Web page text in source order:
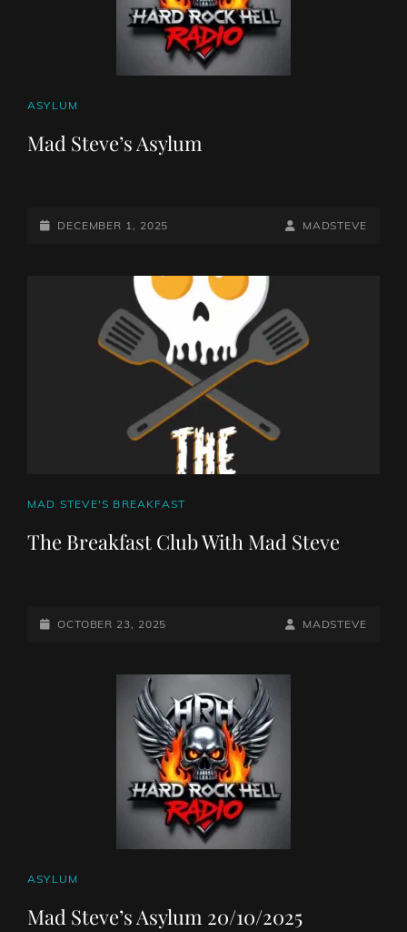
CAT
ASYLUM
Mad Steve’s Asylum
POSTED-
DECEMBER 1, 2025
BY
BYLINE
MADSTEVE
CAT
MAD STEVE'S BREAKFAST
The Breakfast Club With Mad Steve
POSTED-
OCTOBER 23, 2025
BY
BYLINE
MADSTEVE
CAT
ASYLUM
Mad Steve’s Asylum 20/10/2025